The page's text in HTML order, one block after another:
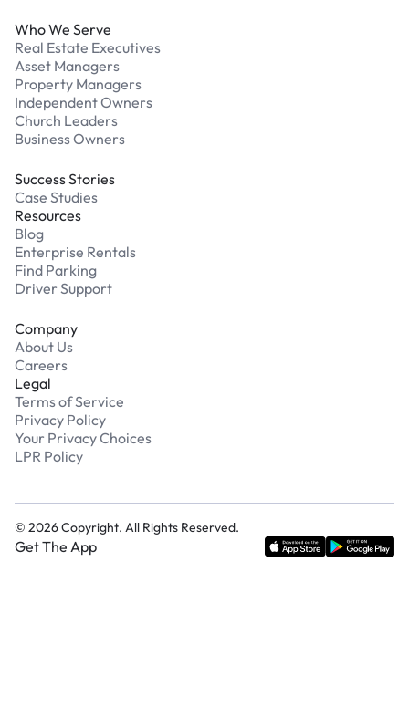
Who We Serve
Real Estate Executives
Asset Managers
Property Managers
Independent Owners
Church Leaders
Business Owners
Success Stories
Case Studies
Resources
Blog
Enterprise Rentals
Find Parking
Driver Support
Company
About Us
Careers
Legal
Terms of Service
Privacy Policy
Your Privacy Choices
LPR Policy
© 2026Copyright. All Rights Reserved.
Get The App